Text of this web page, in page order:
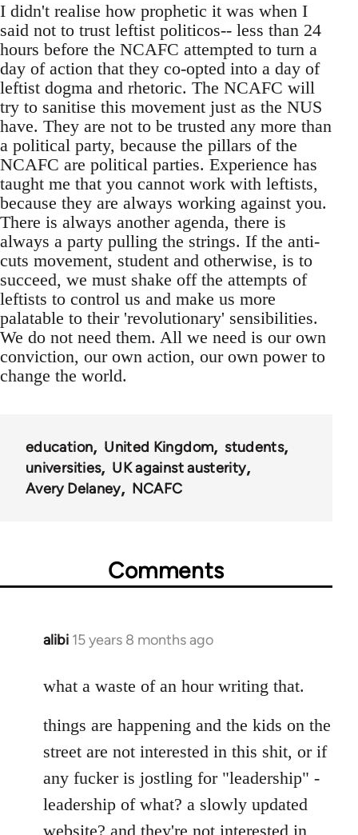
I didn't realise how prophetic it was when I
said not to trust leftist politicos-- less than 24
hours before the NCAFC attempted to turn a
day of action that they co-opted into a day of
leftist dogma and rhetoric. The NCAFC will
try to sanitise this movement just as the NUS
have. They are not to be trusted any more than
a political party, because the pillars of the
NCAFC are political parties. Experience has
taught me that you cannot work with leftists,
because they are always working against you.
There is always another agenda, there is
always a party pulling the strings. If the anti-
cuts movement, student and otherwise, is to
succeed, we must shake off the attempts of
leftists to control us and make us more
palatable to their 'revolutionary' sensibilities.
We do not need them. All we need is our own
conviction, our own action, our own power to
change the world.
education United Kingdom
students
universities
UK against austerity
Avery Delaney
NCAFC
Comments
alibi 15 years 8 months ago
In
to
by
libcom.org
what a waste of an hour writing that.
things are happening and the kids on the
street are not interested in this shit, or if
any fucker is jostling for "leadership" -
leadership of what? a slowly updated
website? and they're not interested in